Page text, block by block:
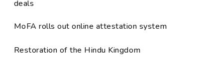
deals
MoFA rolls out online attestation system
Restoration of the Hindu Kingdom